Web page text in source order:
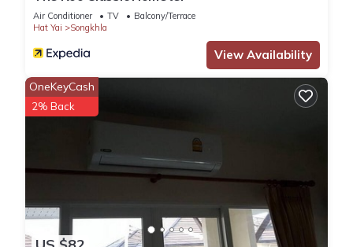
Air Conditioner TV
Balcony/Terrace
Hat Yai
Songkhla
View Availability
OneKeyCash
2% Back